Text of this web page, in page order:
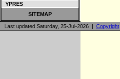
YPRES
SITEMAP
Last updated Saturday, 25-Jul-2026 | Copyright